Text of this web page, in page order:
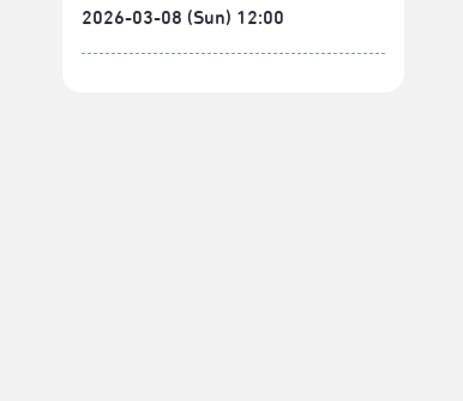
2026-03-08 (Sun) 12:00